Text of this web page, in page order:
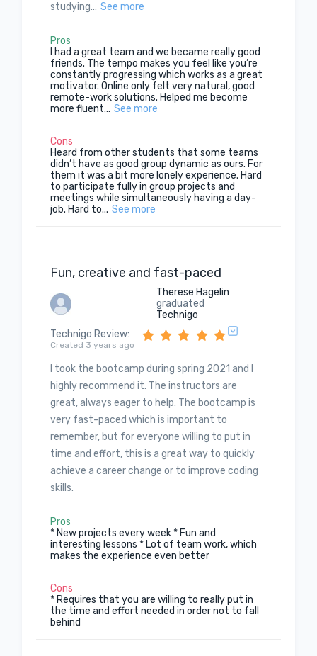
studying... See more
Pros
I had a great team and we became really good
friends. The tempo makes you feel like you’re
constantly progressing which works as a great
motivator. Online only felt very natural, good
remote-work solutions. Helped me become
more fluent... See more
Cons
Heard from other students that some teams
didn’t have as good group dynamic as ours. For
them it was a bit more lonely experience. Hard
to participate fully in group projects and
meetings while simultaneously having a day-
job. Hard to... See more
Fun, creative and fast-paced
Therese Hagelin
graduated
Technigo
Technigo Review:
Created 3 years ago
I took the bootcamp during spring 2021 and I
highly recommend it. The instructors are
great, always eager to help. The bootcamp is
very fast-paced which is important to
remember, but for everyone willing to put in
time and effort, this is a great way to quickly
achieve a career change or to improve coding
skills.
Pros
* New projects every week * Fun and
interesting lessons * Lot of team work, which
makes the experience even better
Cons
* Requires that you are willing to really put in
the time and effort needed in order not to fall
behind